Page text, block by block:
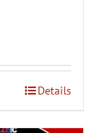
Details